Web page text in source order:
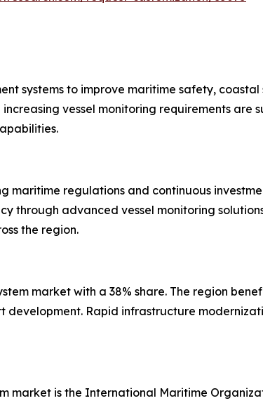
systems to improve maritime safety,
vessel monitoring requirements are
maritime regulations and continuous
through advanced vessel monitoring
the region.
market with a 38% share. The region
development. Rapid infrastructure
market is the International Maritime